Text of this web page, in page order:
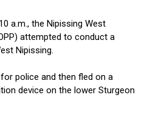
a.m., the Nipissing West
attempted to conduct a
Nipissing.
police and then fled on a
device on the lower Sturgeon